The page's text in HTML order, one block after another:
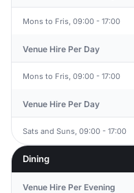
Mons to Fris, 09:00 - 17:00
Venue Hire Per Day
Mons to Fris, 09:00 - 17:00
Venue Hire Per Day
Sats and Suns, 09:00 - 17:00
Dining
Venue Hire Per Evening